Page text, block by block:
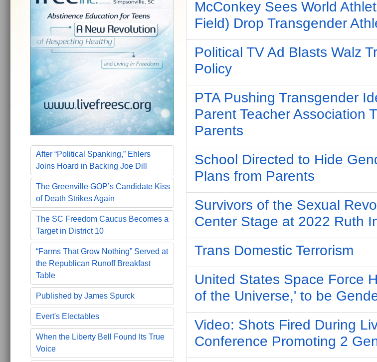
After “Political Spanking,” Ehlers
Joins Hoard in Backing Joe Dill
The Greenville GOP’s Candidate Kiss
of Death Strikes Again
The SC Freedom Caucus Becomes a
Target in District 10
“Farms That Grow Nothing” Served at
the Republican Runoff Breakfast
Table
Published by James Spurck
Evert's Electables
When the Liberty Bell Found Its True
Voice
McConkey Sees World
Field) Drop Transgender
Political TV Ad Blasts Walz
Policy
PTA Pushing Transgender
Parent Teacher Association
Parents
School Directed to Hide
Plans from Parents
Survivors of the Sexual
Center Stage at 2022 Ruth
Trans Domestic Terrorism
United States Space Force
of the Universe,' to be
Video: Shots Fired During
Conference Promoting 2